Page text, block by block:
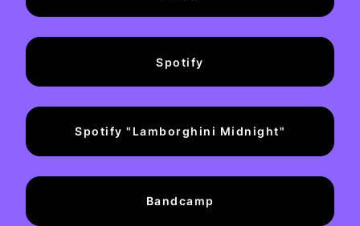
Spotify
Spotify "Lamborghini Midnight"
Bandcamp